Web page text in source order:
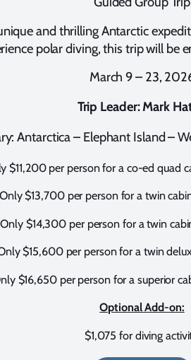
and thrilling Antarctic
polar diving, this trip will be
March 9 – 23,
Trip Leader:Mark
Antarctica – Elephant Island –
$11,200 per person for a co-ed quad
$13,700 per person for a twin
Only $14,300 per person for a twin
$15,600 per person for a twin
$16,650 per person for a superior
Optional Add-on:
$1,075 for diving